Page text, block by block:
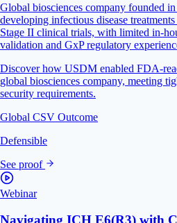
Global biosciences company founded
developing infectious disease
Stage II clinical trials, with limited in-
validation and GxP regulatory
Discover how USDM enabled FDA-
global biosciences company, meeting
security requirements.
Global CSV Outcome
Defensible
See proof
Webinar
Navigating ICH E6(R3) with